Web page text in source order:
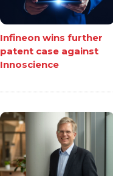
Infineon wins further
patent case against
Innoscience